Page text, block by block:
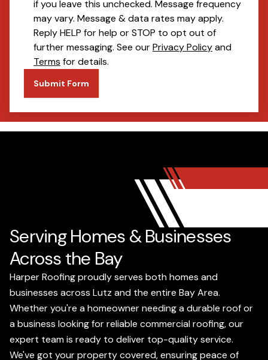
if you leave this unchecked. Message frequency
may vary. Message & data rates may apply.
Reply HELP for help or STOP to opt out of
further messaging. See ourPrivacy Policyand
Terms for details.
Submit Form
Serving Homes & Businesses
Across the Bay
Harper Roofing proudly serves both homes and
businesses across Lutz and the entire Bay Area.
Whether you're a homeowner needing a durable roof or
a business looking for reliable commercial roofing, our
expert team is ready to deliver top-quality service.
We've got your property covered, ensuring peace of